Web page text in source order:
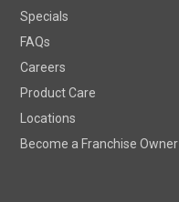
Specials
FAQs
Careers
Product Care
Locations
Become a Franchise Owner